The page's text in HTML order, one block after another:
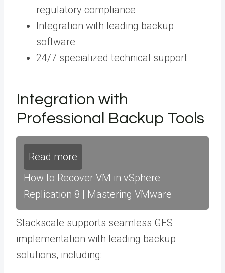
regulatory compliance
Integration with leading backup
software
24/7 specialized technical support
Integration with
Professional Backup Tools
Read more
How to Recover VM in vSphere
Replication 8 | Mastering VMware
Stackscale supports seamless GFS
implementation with leading backup
solutions, including: